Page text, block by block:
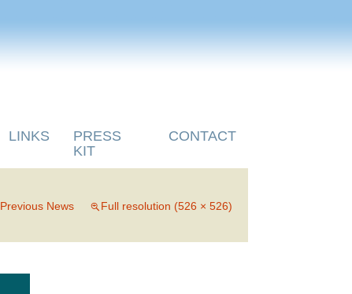
LINKS
PRESS
KIT
CONTACT
Previous News Full resolution (526 × 526)